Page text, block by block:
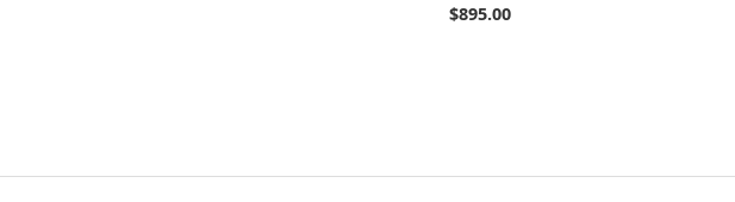
$895.00